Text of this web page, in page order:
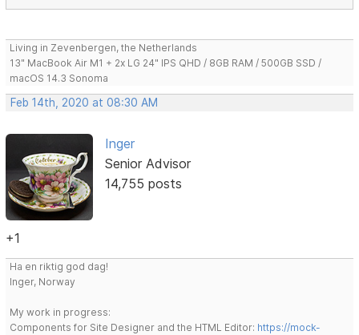
Living in Zevenbergen, the Netherlands
13" MacBook Air M1 + 2x LG 24" IPS QHD / 8GB RAM / 500GB SSD /
macOS 14.3 Sonoma
Feb 14th, 2020 at 08:30 AM
Inger
Senior Advisor
14,755 posts
+1
Ha en riktig god dag!
Inger, Norway
My work in progress:
Components for Site Designer and the HTML Editor: https://mock-